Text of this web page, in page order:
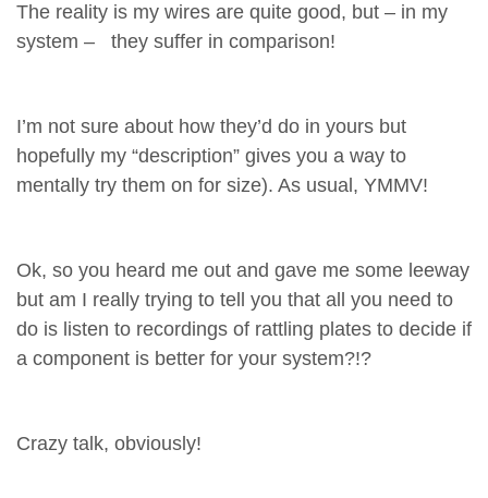
The reality is my wires are quite good, but – in my
system – they suffer in comparison!
I’m not sure about how they’d do in yours but
hopefully my “description” gives you a way to
mentally try them on for size). As usual, YMMV!
Ok, so you heard me out and gave me some leeway
but am I really trying to tell you that all you need to
do is listen to recordings of rattling plates to decide if
a component is better for your system?!?
Crazy talk, obviously!